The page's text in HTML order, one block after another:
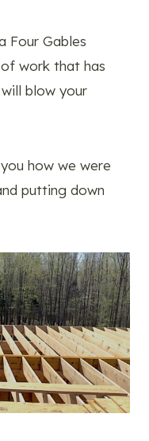
Four Gables
work that has
blow your
how we were
putting down